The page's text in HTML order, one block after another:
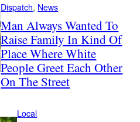
Dispatch, News
Man Always Wanted To
Raise Family In Kind Of
Place Where White
People Greet Each Other
On The Street
Local